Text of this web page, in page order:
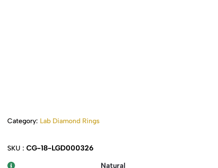
Category: Lab Diamond Rings
SKU : CG-18-LGD000326
Natural